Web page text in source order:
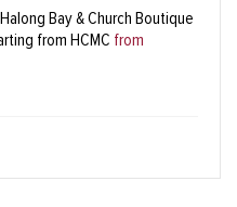
Bay & Church Boutique
from HCMC from